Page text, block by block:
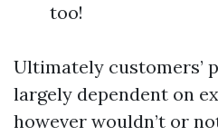
too!
Ultimately customers’
largely dependent on
however wouldn’t or